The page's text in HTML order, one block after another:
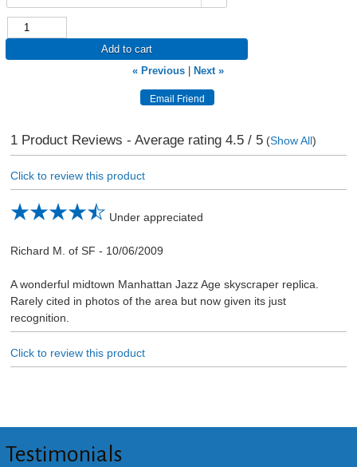
Add to cart
« Previous
Next »
1Product Reviews - Average rating 4.5/ 5(Show All)
Click to review this product
Under appreciated
Richard M. of SF - 10/06/2009
A wonderful midtown Manhattan Jazz Age skyscraper replica.
Rarely cited in photos of the area but now given its just
recognition.
Click to review this product
Testimonials